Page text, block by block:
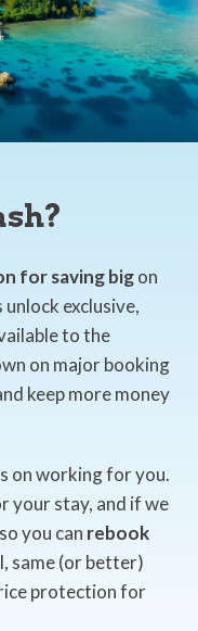
for saving bigon
exclusive,
to the
on major booking
keep more money
on working for you.
your stay, and if we
you can rebook
same (or better)
protection for